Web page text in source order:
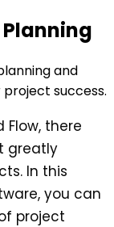
and
success.
there
greatly
In this
you can
project